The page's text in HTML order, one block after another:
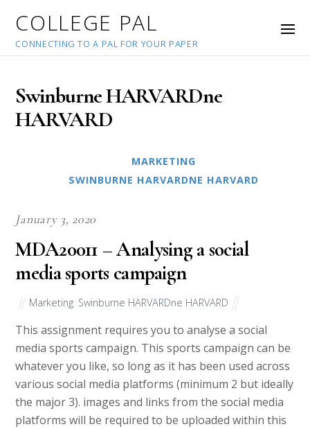
COLLEGE PAL
CONNECTING TO A PAL FOR YOUR PAPER
Swinburne HARVARDne
HARVARD
MARKETING
SWINBURNE HARVARDNE HARVARD
January 3, 2020
MDA20011 – Analysing a social
media sports campaign
Marketing, Swinburne HARVARDne HARVARD
This assignment requires you to analyse a social
media sports campaign. This sports campaign can be
whatever you like, so long as it has been used across
various social media platforms (minimum 2 but ideally
the major 3). images and links from the social media
platforms will be required to be uploaded within this